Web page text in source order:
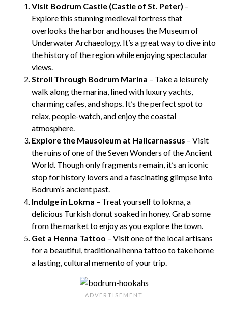
Visit Bodrum Castle (Castle of St. Peter) –
Explore this stunning medieval fortress that
overlooks the harbor and houses the Museum of
Underwater Archaeology. It’s a great way to dive into
the history of the region while enjoying spectacular
views.
Stroll Through Bodrum Marina – Take a leisurely
walk along the marina, lined with luxury yachts,
charming cafes, and shops. It’s the perfect spot to
relax, people-watch, and enjoy the coastal
atmosphere.
Explore the Mausoleum at Halicarnassus – Visit
the ruins of one of the Seven Wonders of the Ancient
World. Though only fragments remain, it’s an iconic
stop for history lovers and a fascinating glimpse into
Bodrum’s ancient past.
Indulge in Lokma – Treat yourself to lokma, a
delicious Turkish donut soaked in honey. Grab some
from the market to enjoy as you explore the town.
Get a Henna Tattoo – Visit one of the local artisans
for a beautiful, traditional henna tattoo to take home
a lasting, cultural memento of your trip.